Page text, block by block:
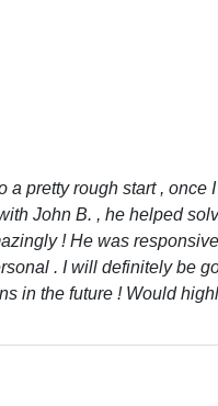
a pretty rough start , once
John B. , he helped
! He was
. I will definitely be
in the future ! Would